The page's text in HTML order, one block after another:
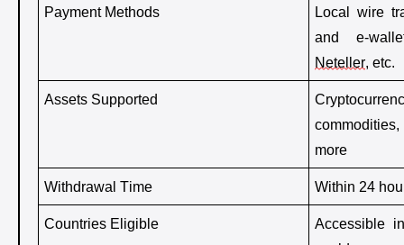
Payment Methods Local wire
Neteller, etc.
Assets Supported
more
Withdrawal Time Within 24
Countries Eligible
Accessible